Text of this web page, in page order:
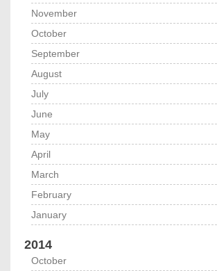
November
October
September
August
July
June
May
April
March
February
January
2014
October